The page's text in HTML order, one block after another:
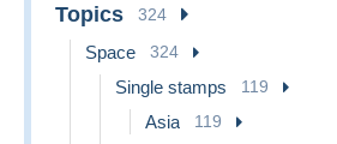
Topics 324
Space 324
Single stamps 119
Asia 119